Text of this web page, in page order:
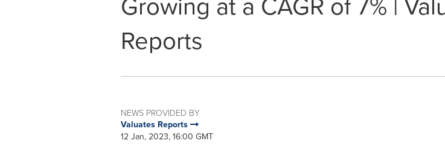
Reports
NEWS PROVIDED BY
Valuates Reports
12 Jan, 2023, 16:00 GMT